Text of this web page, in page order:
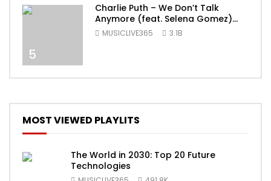
5
Charlie Puth – We Don’t Talk
Anymore (feat. Selena Gomez)
[Official Video]
MUSICLIVE365 3.1B
MOST VIEWED PLAYLITS
The World in 2030: Top 20 Future
Technologies